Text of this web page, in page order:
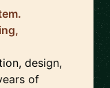
design,
of